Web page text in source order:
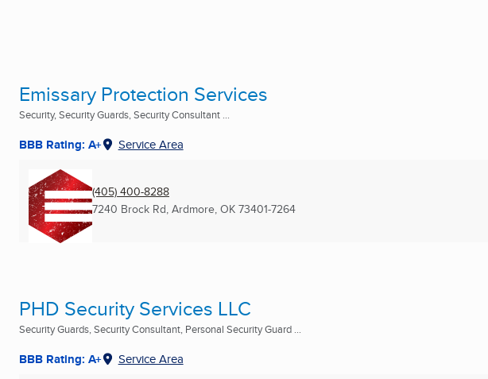
Emissary Protection Services
Security, Security Guards, Security Consultant ...
BBB Rating: A+ Service Area
(405) 400-8288
7240 Brock Rd, Ardmore, OK 73401-7264
PHD Security Services LLC
Security Guards, Security Consultant, Personal Security Guard ...
BBB Rating: A+ Service Area